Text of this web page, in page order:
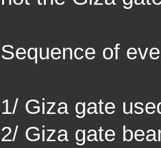
Sequence of
1/ Giza gate
2/ Giza gate